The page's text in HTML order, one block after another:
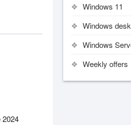
2024
Windows 11
Windows
Windows
Weekly offers